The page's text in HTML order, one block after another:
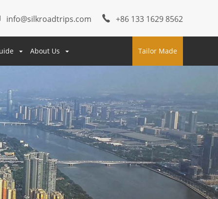
info@silkroadtrips.com +86 133 1629 8562
About Us Tailor Made